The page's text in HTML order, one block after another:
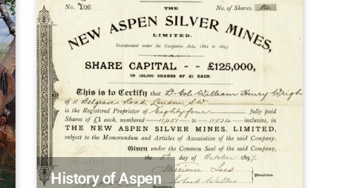
History of Aspen